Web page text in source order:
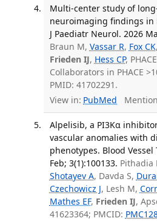
Multi-center study of
neuroimaging findings in
J Paediatr Neurol. 2026
Braun M, Vassar R, Fox CK
Frieden IJ, Hess CP,
Collaborators in PHACE
PMID: 41702291.
View in: PubMed
Alpelisib, a PI3Kα
vascular anomalies with
phenotypes. Blood
Feb; 3(1):100133. Pithadia
Shotayev A, Davda S,
Czechowicz J, Lesh M,
Mathes EF, Frieden IJ,
41623364; PMCID: